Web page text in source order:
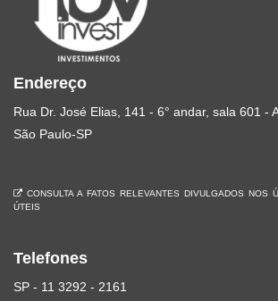
Endereço
Rua Dr. José Elias, 141 - 6° andar, sala 601 -
São Paulo-SP
CONSULTA A FATOS RELEVANTES DIVULGADOS NOS
ÚTEIS
Telefones
SP - 11 3292 - 2161